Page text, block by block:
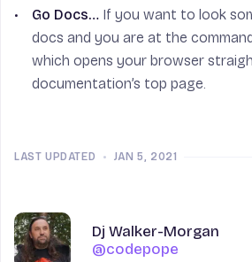
Go Docs… If you want to look
docs and you are at the
which opens your browser
documentation’s top page.
LAST UPDATED • JAN 5, 2021
Author Name
Dj Walker-Morgan
@codepope
@codepope